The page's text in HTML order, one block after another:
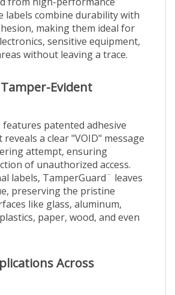
labels combine durability with
making them ideal for
sensitive equipment,
without leaving a trace.
a clear "VOID" message
attempt, ensuring
of unauthorized access.
labels, TamperGuard¨ leaves
preserving the pristine
like glass, aluminum,
paper, wood, and even